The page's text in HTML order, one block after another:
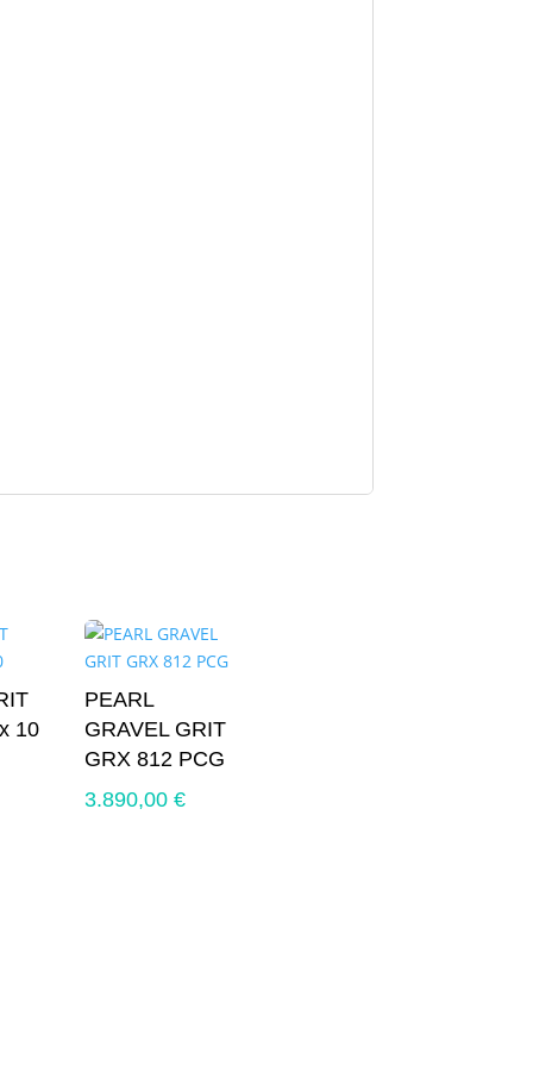
10
PEARL
GRAVEL GRIT
GRX 812 PCG
3.890,00€